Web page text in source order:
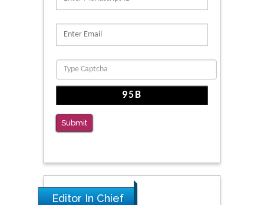
PMID: 39736999
Reliability of a Wearable Motion System for
Function
PMID: 36816092
The Americans with Disabilities Act and
Medication Assisted Treatment in
Correctional Settings
Submit
Editor In Chief